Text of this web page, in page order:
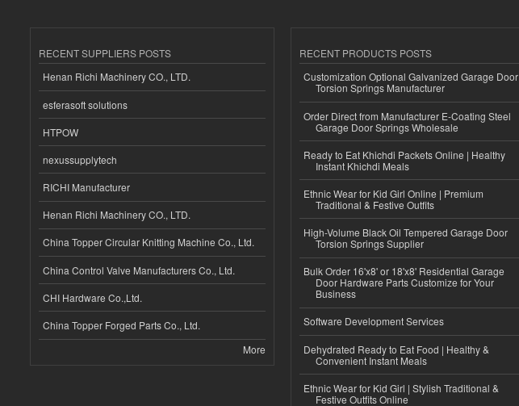
RECENT SUPPLIERS POSTS
Henan Richi Machinery CO., LTD.
esferasoft solutions
HTPOW
nexussupplytech
RICHI Manufacturer
Henan Richi Machinery CO., LTD.
China Topper Circular Knitting Machine Co., Ltd.
China Control Valve Manufacturers Co., Ltd.
CHI Hardware Co.,Ltd.
China Topper Forged Parts Co., Ltd.
More
RECENT PRODUCTS POSTS
Customization Optional Galvanized Garage Door
Torsion Springs Manufacturer
Order Direct from Manufacturer E-Coating Steel
Garage Door Springs Wholesale
Ready to Eat Khichdi Packets Online | Healthy
Instant Khichdi Meals
Ethnic Wear for Kid Girl Online | Premium
Traditional & Festive Outfits
High-Volume Black Oil Tempered Garage Door
Torsion Springs Supplier
Bulk Order 16'x8' or 18'x8' Residential Garage
Door Hardware Parts Customize for Your
Business
Software Development Services
Dehydrated Ready to Eat Food | Healthy &
Convenient Instant Meals
Ethnic Wear for Kid Girl | Stylish Traditional &
Festive Outfits Online